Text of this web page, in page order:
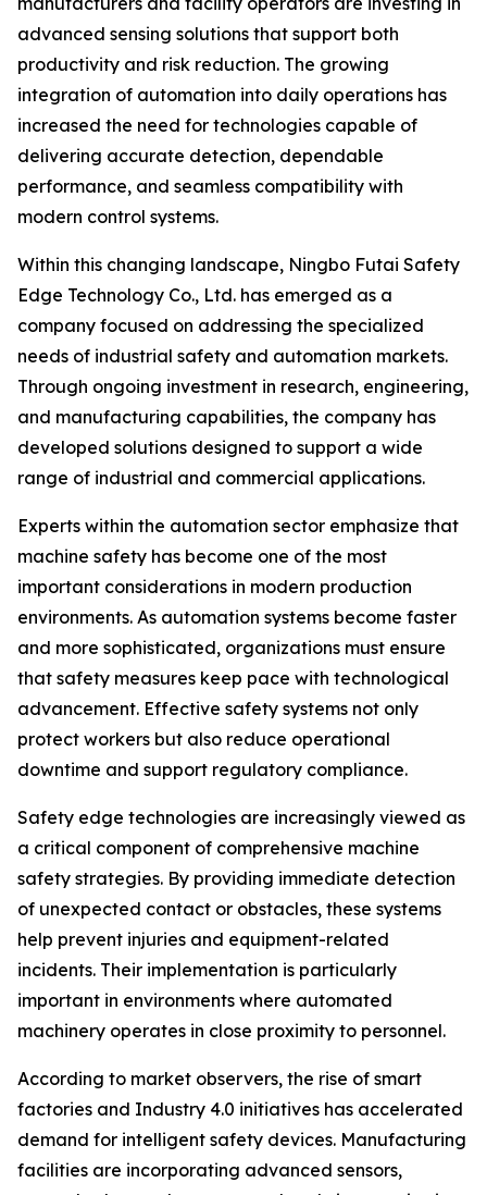
advanced sensing solutions that support both
productivity and risk reduction. The growing
integration of automation into daily operations has
increased the need for technologies capable of
delivering accurate detection, dependable
performance, and seamless compatibility with
modern control systems.
Within this changing landscape, Ningbo Futai Safety
Edge Technology Co., Ltd. has emerged as a
company focused on addressing the specialized
needs of industrial safety and automation markets.
Through ongoing investment in research, engineering,
and manufacturing capabilities, the company has
developed solutions designed to support a wide
range of industrial and commercial applications.
Experts within the automation sector emphasize that
machine safety has become one of the most
important considerations in modern production
environments. As automation systems become faster
and more sophisticated, organizations must ensure
that safety measures keep pace with technological
advancement. Effective safety systems not only
protect workers but also reduce operational
downtime and support regulatory compliance.
Safety edge technologies are increasingly viewed as
a critical component of comprehensive machine
safety strategies. By providing immediate detection
of unexpected contact or obstacles, these systems
help prevent injuries and equipment-related
incidents. Their implementation is particularly
important in environments where automated
machinery operates in close proximity to personnel.
According to market observers, the rise of smart
factories and Industry 4.0 initiatives has accelerated
demand for intelligent safety devices. Manufacturing
facilities are incorporating advanced sensors,